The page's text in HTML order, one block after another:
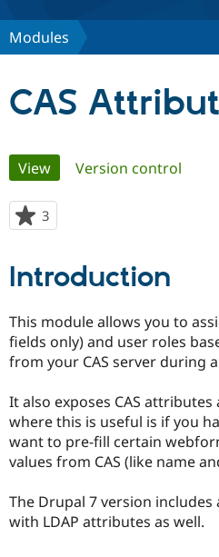
Discover Drupal
Community
Get Started
Modules
CAS
Primary
tabs
View(active tab)
Version control
3
starred
project
Introduction
This module allows you to
fields only) and user roles
from your CAS server during
It also exposes CAS attributes
where this is useful is if you
want to pre-fill certain
values from CAS (like name
The Drupal 7 version
with LDAP attributes as well.